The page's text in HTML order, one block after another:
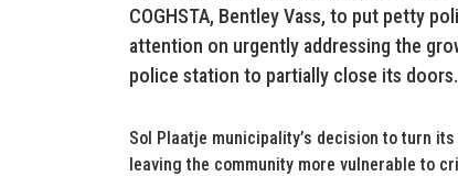
COGHSTA, Bentley Vass, to put petty
attention on urgently addressing the
police station to partially close its doors.
Sol Plaatje municipality’s decision to turn
leaving the community more vulnerable to